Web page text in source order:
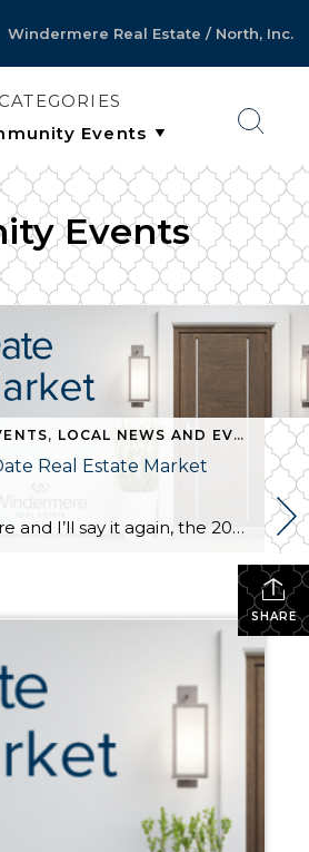
Windermere Real Estate / North, Inc.
CATEGORIES
Events
, LOCAL NEWS AND EVENTS
Real Estate Market
I’ve said it before and I’ll say it again, the 2021 real estate market has been a head-turner! In the second half of 2020, once we started to emerge from the COVID lockdown, the real estate market started to bustle with activity. 2020 ended up being a robust real estate year driven by low interest […]
SHARE